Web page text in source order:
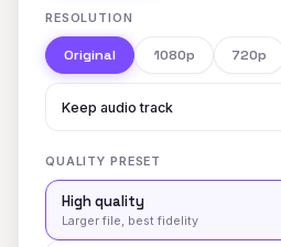
RESOLUTION
Original 1080p 720p
Keep audio track
QUALITY PRESET
High quality
Larger file, best fidelity